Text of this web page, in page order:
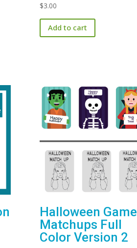
$3.00
Add to cart
Halloween Game
Matchups Full
Color Version 2